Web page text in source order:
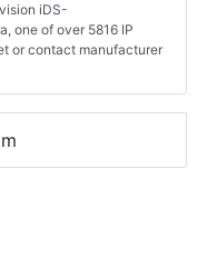
iDS-
one of over 5816 IP
or contact manufacturer